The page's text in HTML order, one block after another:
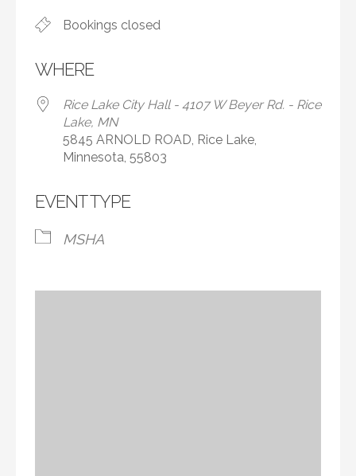
Bookings closed
WHERE
Rice Lake City Hall - 4107 W Beyer Rd. - Rice
Lake, MN
5845 ARNOLD ROAD, Rice Lake,
Minnesota, 55803
EVENT TYPE
MSHA